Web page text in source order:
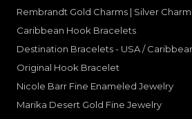
Rembrandt Gold Charms | Silver
Caribbean Hook Bracelets
Destination Bracelets - USA /
Original Hook Bracelet
Nicole Barr Fine Enameled Jewelry
Marika Desert Gold Fine Jewelry